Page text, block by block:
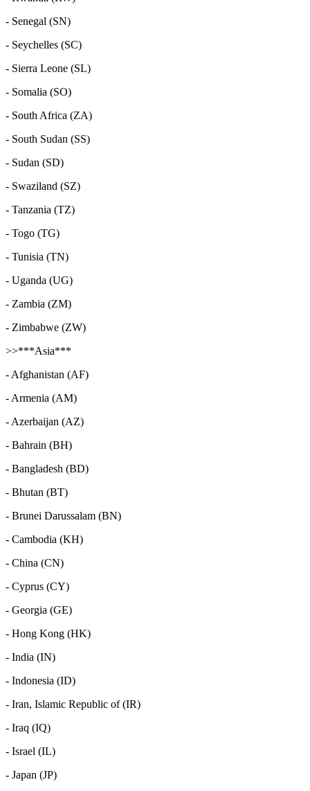
- Senegal (SN)
- Seychelles (SC)
- Sierra Leone (SL)
- Somalia (SO)
- South Africa (ZA)
- South Sudan (SS)
- Sudan (SD)
- Swaziland (SZ)
- Tanzania (TZ)
- Togo (TG)
- Tunisia (TN)
- Uganda (UG)
- Zambia (ZM)
- Zimbabwe (ZW)
>>***Asia***
- Afghanistan (AF)
- Armenia (AM)
- Azerbaijan (AZ)
- Bahrain (BH)
- Bangladesh (BD)
- Bhutan (BT)
- Brunei Darussalam (BN)
- Cambodia (KH)
- China (CN)
- Cyprus (CY)
- Georgia (GE)
- Hong Kong (HK)
- India (IN)
- Indonesia (ID)
- Iran, Islamic Republic of (IR)
- Iraq (IQ)
- Israel (IL)
- Japan (JP)